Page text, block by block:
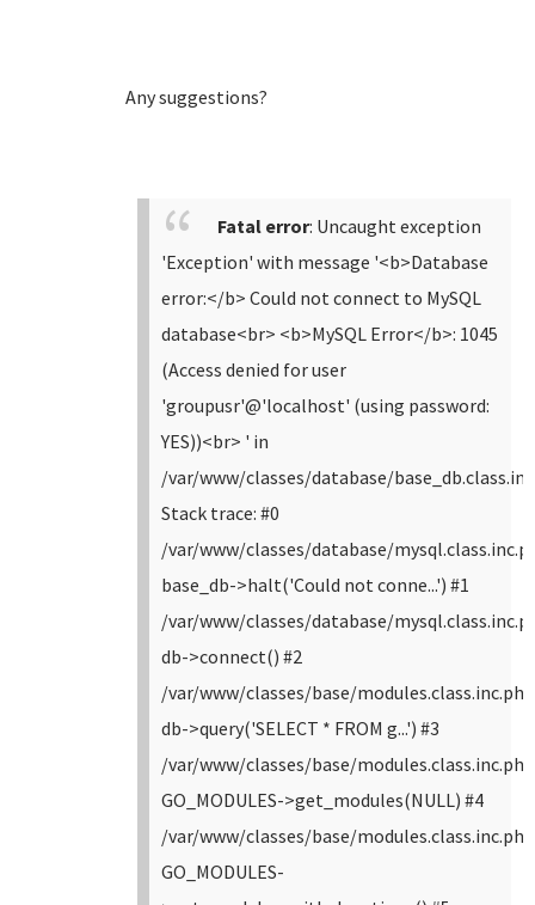
Any suggestions?
Fatal error: Uncaught exception
'Exception' with message '<b>Database
error:</b> Could not connect to MySQL
database<br> <b>MySQL Error</b>: 1045
(Access denied for user
'groupusr'@'localhost' (using password:
YES))<br> ' in
/var/www/classes/database/
Stack trace: #0
/var/www/classes/database/
base_db->halt('Could not conne...') #1
/var/www/classes/database/
db->connect() #2
/var/www/classes/base/
db->query('SELECT * FROM g...') #3
/var/www/classes/base/
GO_MODULES->get_modules(NULL) #4
/var/www/classes/base/
GO_MODULES-